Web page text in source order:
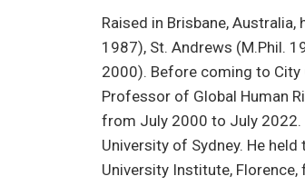
Raised in Brisbane,
1987), St. Andrews (M.Phil.
2000). Before coming to City
Professor of Global Human
from July 2000 to July
University of Sydney. He
University Institute,